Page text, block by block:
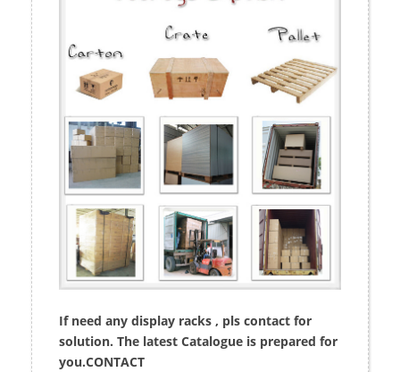
If need any display racks , pls contact for
solution. The latest Catalogue is prepared for
you.CONTACT